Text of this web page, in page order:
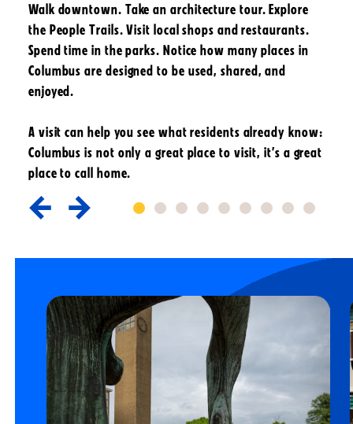
Walk downtown. Take an architecture tour. Explore
the People Trails. Visit local shops and restaurants.
Spend time in the parks. Notice how many places in
Columbus are designed to be used, shared, and
enjoyed.
A visit can help you see what residents already know:
Columbus is not only a great place to visit, it’s a great
place to call home.